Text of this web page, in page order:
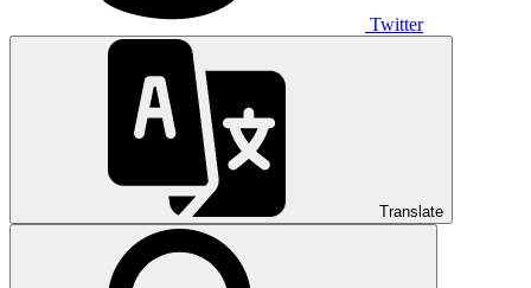
Twitter
Translate